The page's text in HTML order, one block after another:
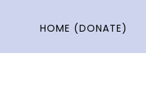
HOME (DONATE)